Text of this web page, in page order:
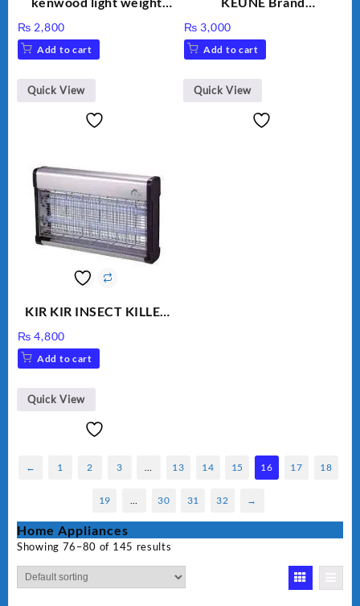
₨ 2,800
Add to cart
Quick View
₨ 3,000
Add to cart
Quick View
KIR KIR INSECT KILLER
₨ 4,800
Add to cart
Quick View
← 1 2 3 13 14 15 16 17 18
19 30 31 32 →
Home Appliances
Showing 76–80 of 145 results